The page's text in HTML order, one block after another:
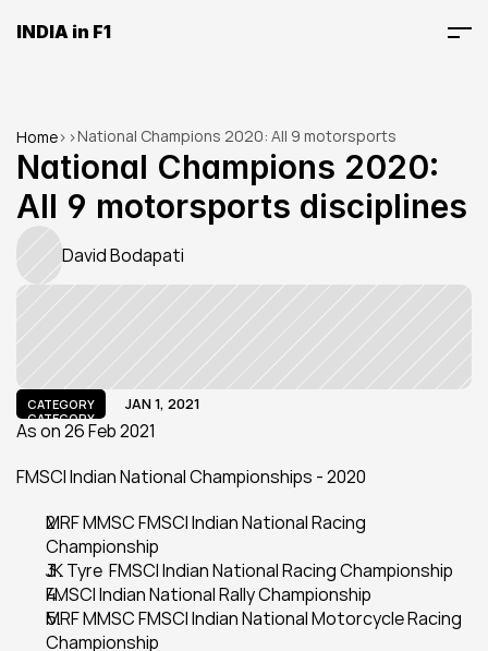
INDIA in F1
Home> >National Champions 2020: All 9 motorsports
disciplines
National Champions 2020:
All 9 motorsports disciplines
David Bodapati
CATEGORY
CATEGORY
JAN 1, 2021
As on 26 Feb 2021
FMSCI Indian National Championships - 2020
MRF MMSC FMSCI Indian National Racing
Championship
JK Tyre  FMSCI Indian National Racing Championship
FMSCI Indian National Rally Championship
MRF MMSC FMSCI Indian National Motorcycle Racing
Championship